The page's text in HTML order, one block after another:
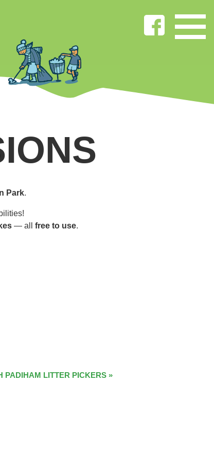
Park.
— all free to use.
PADIHAM LITTER PICKERS »